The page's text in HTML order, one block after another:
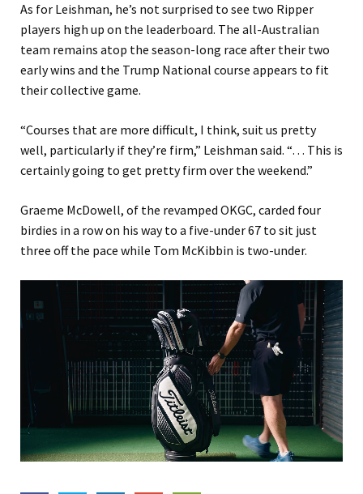
As for Leishman, he’s not surprised to see two Ripper
players high up on the leaderboard. The all-Australian
team remains atop the season-long race after their two
early wins and the Trump National course appears to fit
their collective game.
“Courses that are more difficult, I think, suit us pretty
well, particularly if they’re firm,” Leishman said. “… This is
certainly going to get pretty firm over the weekend.”
Graeme McDowell, of the revamped OKGC, carded four
birdies in a row on his way to a five-under 67 to sit just
three off the pace while Tom McKibbin is two-under.